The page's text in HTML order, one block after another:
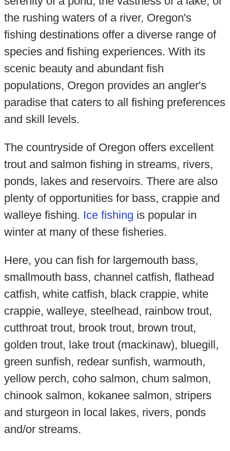
the rushing waters of a river, Oregon's
fishing destinations offer a diverse range of
species and fishing experiences. With its
scenic beauty and abundant fish
populations, Oregon provides an angler's
paradise that caters to all fishing preferences
and skill levels.
The countryside of Oregon offers excellent
trout and salmon fishing in streams, rivers,
ponds, lakes and reservoirs. There are also
plenty of opportunities for bass, crappie and
walleye fishing. Ice fishing is popular in
winter at many of these fisheries.
Here, you can fish for largemouth bass,
smallmouth bass, channel catfish, flathead
catfish, white catfish, black crappie, white
crappie, walleye, steelhead, rainbow trout,
cutthroat trout, brook trout, brown trout,
golden trout, lake trout (mackinaw), bluegill,
green sunfish, redear sunfish, warmouth,
yellow perch, coho salmon, chum salmon,
chinook salmon, kokanee salmon, stripers
and sturgeon in local lakes, rivers, ponds
and/or streams.